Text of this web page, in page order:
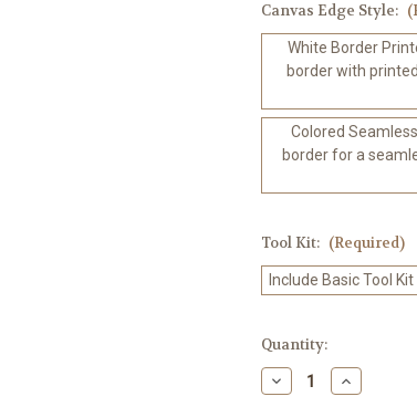
Canvas Edge Style:
White Border
border with
Colored
border for a
Tool Kit: (Required)
Include Basic Tool Kit
in
stock
Quantity:
Decrease
Quantity
Increase
Quantity